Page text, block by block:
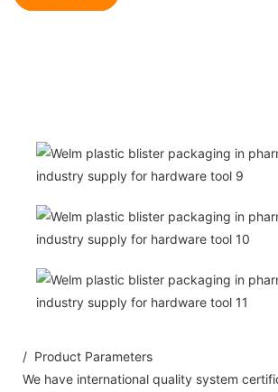
/ Product Parameters
We have international quality system